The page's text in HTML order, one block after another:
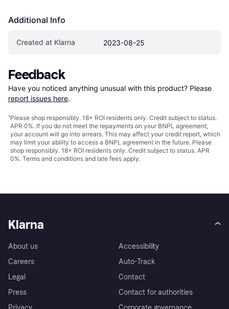
Additional Info
Created at Klarna 2023-08-25
Feedback
Have you noticed anything unusual with this product? Please
report issues here.
¹Please shop responsibly. 18+ ROI residents only. Credit subject to status.
APR 0%. If you do not meet the repayments on your BNPL agreement,
your account will go into arrears. This may affect your credit report, which
may limit your ability to access a BNPL agreement in the future. Please
shop responsibly. 18+ ROI residents only. Credit subject to status. APR
0%. Terms and conditions and late fees apply.
Klarna
About us
Careers
Legal
Press
Accessibility
Auto-Track
Contact
Contact for authorities